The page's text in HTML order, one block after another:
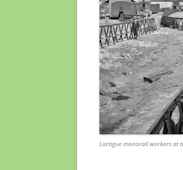
Lartigue monorail workers at